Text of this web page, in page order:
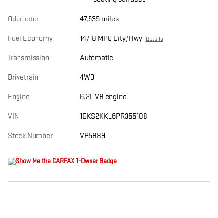
Odometer 47,535 miles
Fuel Economy 14/18 MPG City/Hwy Details
Transmission Automatic
Drivetrain 4WD
Engine 6.2L V8 engine
VIN 1GKS2KKL6PR355108
Stock Number VP5889